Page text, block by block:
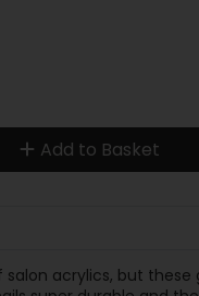
Add to Basket
acrylics, but